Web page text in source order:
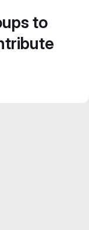
to